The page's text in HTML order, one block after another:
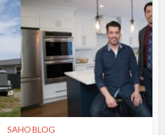
SAHO BLOG